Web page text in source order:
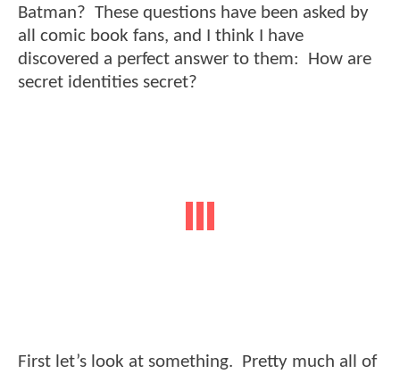
Batman? These questions have been asked by
all comic book fans, and I think I have
discovered a perfect answer to them: How are
secret identities secret?
First let’s look at something. Pretty much all of